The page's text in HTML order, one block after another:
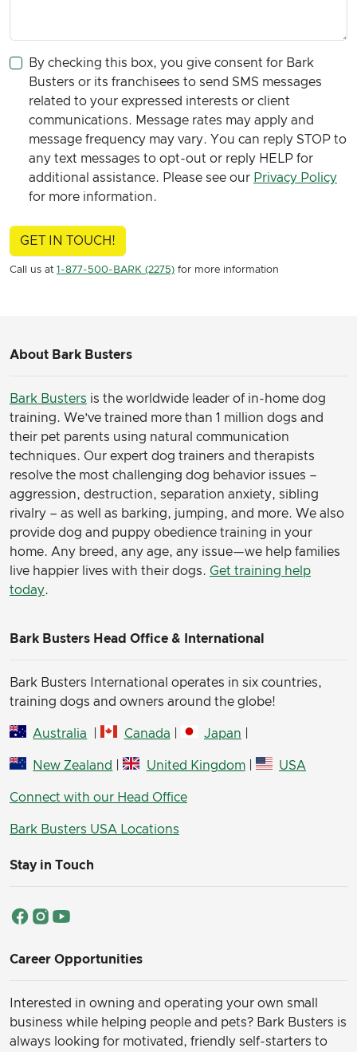
By checking this box, you give consent for Bark
Busters or its franchisees to send SMS messages
related to your expressed interests or client
communications. Message rates may apply and
message frequency may vary. You can reply STOP to
any text messages to opt-out or reply HELP for
additional assistance. Please see our Privacy Policy
for more information.
GET IN TOUCH!
Call us at 1-877-500-BARK (2275) for more information
About Bark Busters
Bark Busters is the worldwide leader of in-home dog
training. We’ve trained more than 1 million dogs and
their pet parents using natural communication
techniques. Our expert dog trainers and therapists
resolve the most challenging dog behavior issues –
aggression, destruction, separation anxiety, sibling
rivalry – as well as barking, jumping, and more. We also
provide dog and puppy obedience training in your
home. Any breed, any age, any issue—we help families
live happier lives with their dogs. Get training help
today.
Bark Busters Head Office & International
Bark Busters International operates in six countries,
training dogs and owners around the globe!
Australia Canada Japan
New Zealand | United Kingdom| USA
Connect with our Head Office
Bark Busters USA Locations
Stay in Touch
Career Opportunities
Interested in owning and operating your own small
business while helping people and pets? Bark Busters is
always looking for motivated, friendly self-starters to